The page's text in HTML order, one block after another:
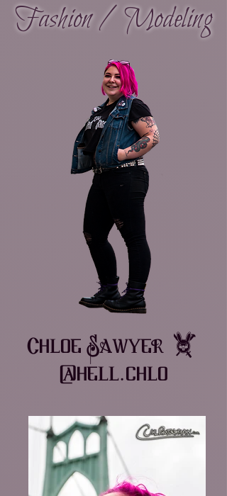
Fashion / Modeling
Chloe Sawyer •
@hell.chlo